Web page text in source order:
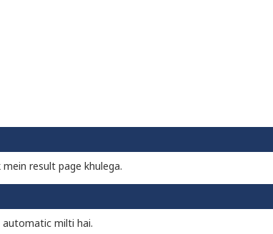
result page khulega.
milti hai.